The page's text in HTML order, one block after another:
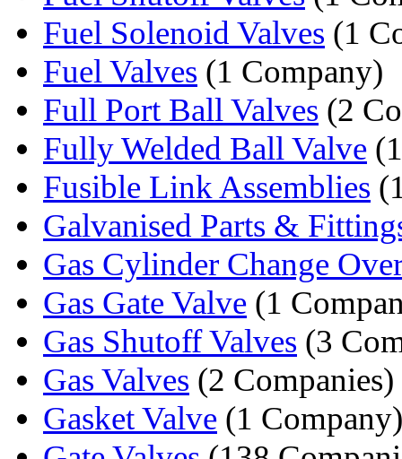
Fuel Solenoid Valves (1
Fuel Valves (1 Company)
Full Port Ball Valves (2
Fully Welded Ball Valve
Fusible Link Assemblies
Galvanised Parts &
Gas Cylinder Change
Gas Gate Valve (1
Gas Shutoff Valves (3
Gas Valves (2 Companies)
Gasket Valve (1 Company)